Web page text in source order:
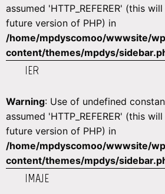
assumed 'HTTP_REFERER' (this
future version of PHP) in
/home/mpdyscomoo/wwwsite/
content/themes/mpdys/
IER
Warning: Use of undefined
assumed 'HTTP_REFERER' (this
future version of PHP) in
/home/mpdyscomoo/wwwsite/
content/themes/mpdys/
IMAJE